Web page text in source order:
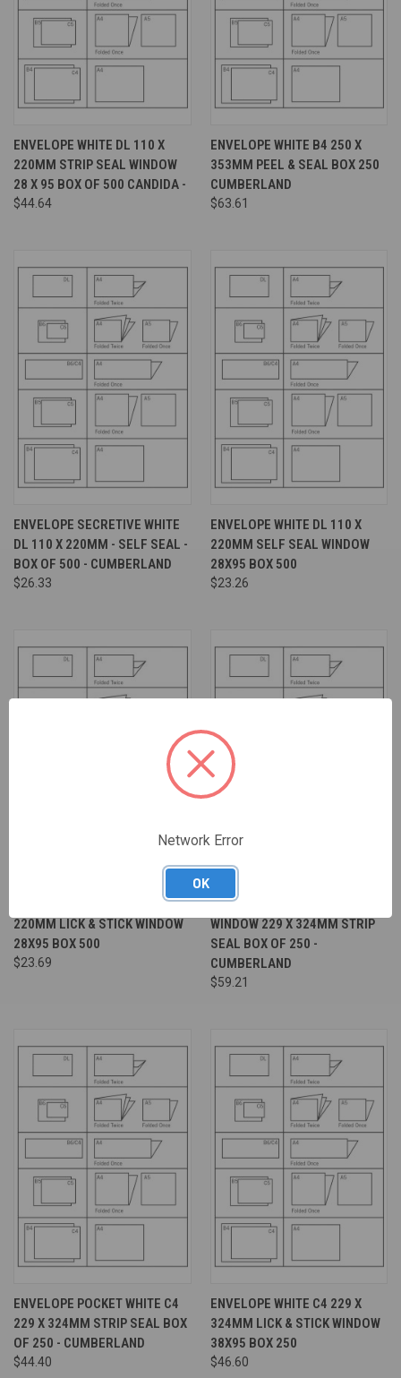
ENVELOPE WHITE DL 110 X
220MM STRIP SEAL WINDOW
28 X 95 BOX OF 500 CANDIDA -
$44.64
ENVELOPE WHITE B4 250 X
353MM PEEL & SEAL BOX 250
CUMBERLAND
$63.61
ENVELOPE SECRETIVE WHITE
DL 110 X 220MM - SELF SEAL -
BOX OF 500 - CUMBERLAND
$26.33
ENVELOPE WHITE DL 110 X
220MM SELF SEAL WINDOW
28X95 BOX 500
$23.26
ENVELOPE WHITE DL 110 X
220MM LICK & STICK WINDOW
28X95 BOX 500
$23.69
ENVELOPE POCKET WHITE C4
WINDOW 229 X 324MM STRIP
SEAL BOX OF 250 -
CUMBERLAND
$59.21
ENVELOPE POCKET WHITE C4
229 X 324MM STRIP SEAL BOX
OF 250 - CUMBERLAND
$44.40
ENVELOPE WHITE C4 229 X
324MM LICK & STICK WINDOW
38X95 BOX 250
$46.60
Network Error
OK